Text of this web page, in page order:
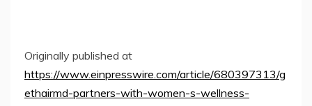
Originally published at
https://www.einpresswire.com/article/680397313/g
ethairmd-partners-with-women-s-wellness-